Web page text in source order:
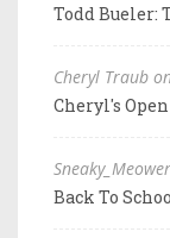
Todd Bueler:
Cheryl Traub
Cheryl's
Back To